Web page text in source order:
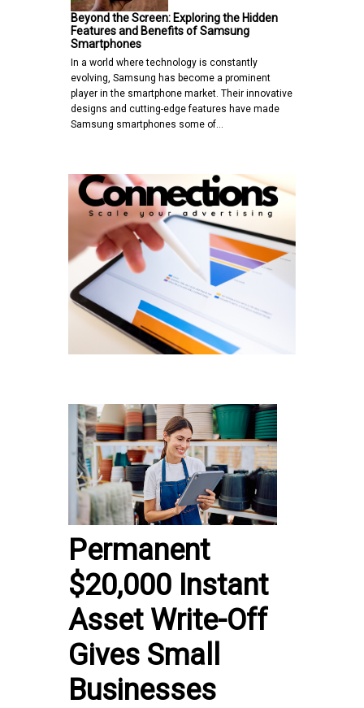
Beyond the Screen: Exploring the Hidden
Features and Benefits of Samsung
Smartphones
In a world where technology is constantly
evolving, Samsung has become a prominent
player in the smartphone market. Their innovative
designs and cutting-edge features have made
Samsung smartphones some of…
Permanent
$20,000 Instant
Asset Write-Off
Gives Small
Businesses